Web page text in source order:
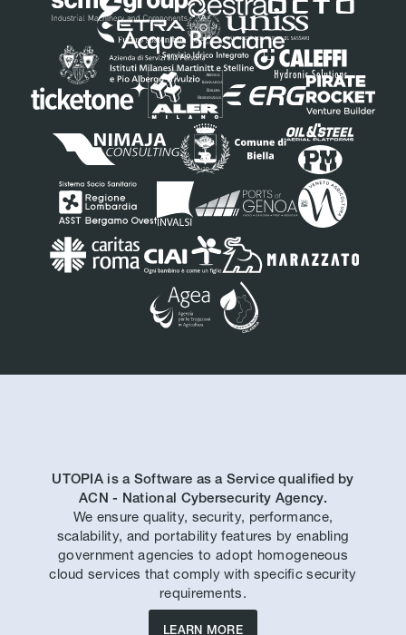
UTOPIA is a Software as a Service qualified by
ACN - National Cybersecurity Agency.
We ensure quality, security, performance,
scalability, and portability features by enabling
government agencies to adopt homogeneous
cloud services that comply with specific security
requirements.
LEARN MORE